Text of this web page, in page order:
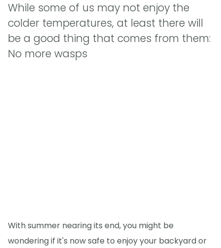
While some of us may not enjoy the
colder temperatures, at least there will
be a good thing that comes from them:
No more wasps
With summer nearing its end, you might be
wondering if it's now safe to enjoy your backyard or